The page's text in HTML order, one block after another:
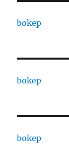
bokep
bokep
bokep